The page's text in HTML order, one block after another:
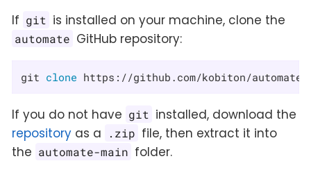
If git is installed on your machine, clone the
automate GitHub repository:
git clone https://github.com/kobiton/
If you do not have git installed, download the
repository as a .zip file, then extract it into
the automate-main folder.